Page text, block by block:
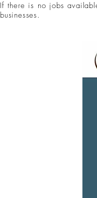
If there is no jobs
businesses.